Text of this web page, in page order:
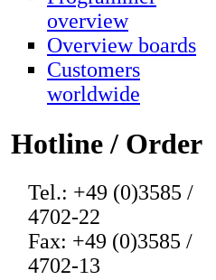
overview
Overview boards
Customers
worldwide
Hotline / Order
Tel.: +49 (0)3585 /
4702-22
Fax: +49 (0)3585 /
4702-13